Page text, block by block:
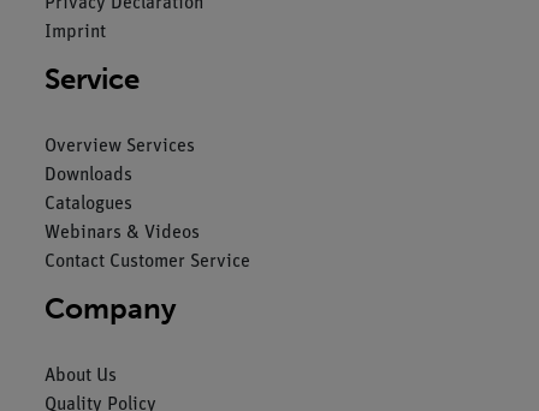
Imprint
Service
Overview Services
Downloads
Catalogues
Webinars & Videos
Contact Customer Service
Company
About Us
Quality Policy